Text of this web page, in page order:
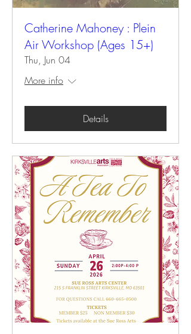
Catherine Mahoney : Plein
Air Workshop (Ages 15+)
Thu, Jun 04
More info
Details